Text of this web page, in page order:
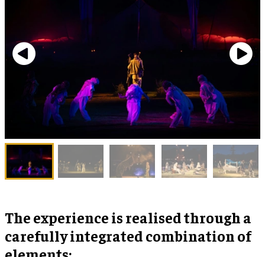
The experience is realised through a
carefully integrated combination of